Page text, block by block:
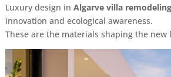
Luxury design inAlgarve villa remodeling
innovation and ecological awareness.
These are the materials shaping the